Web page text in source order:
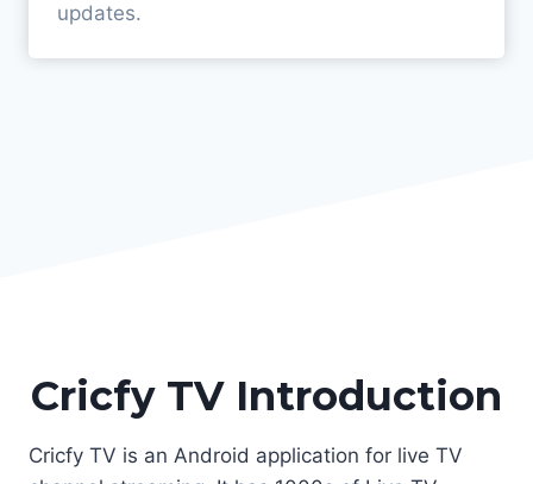
updates.
Cricfy TV Introduction
Cricfy TV is an Android application for live TV